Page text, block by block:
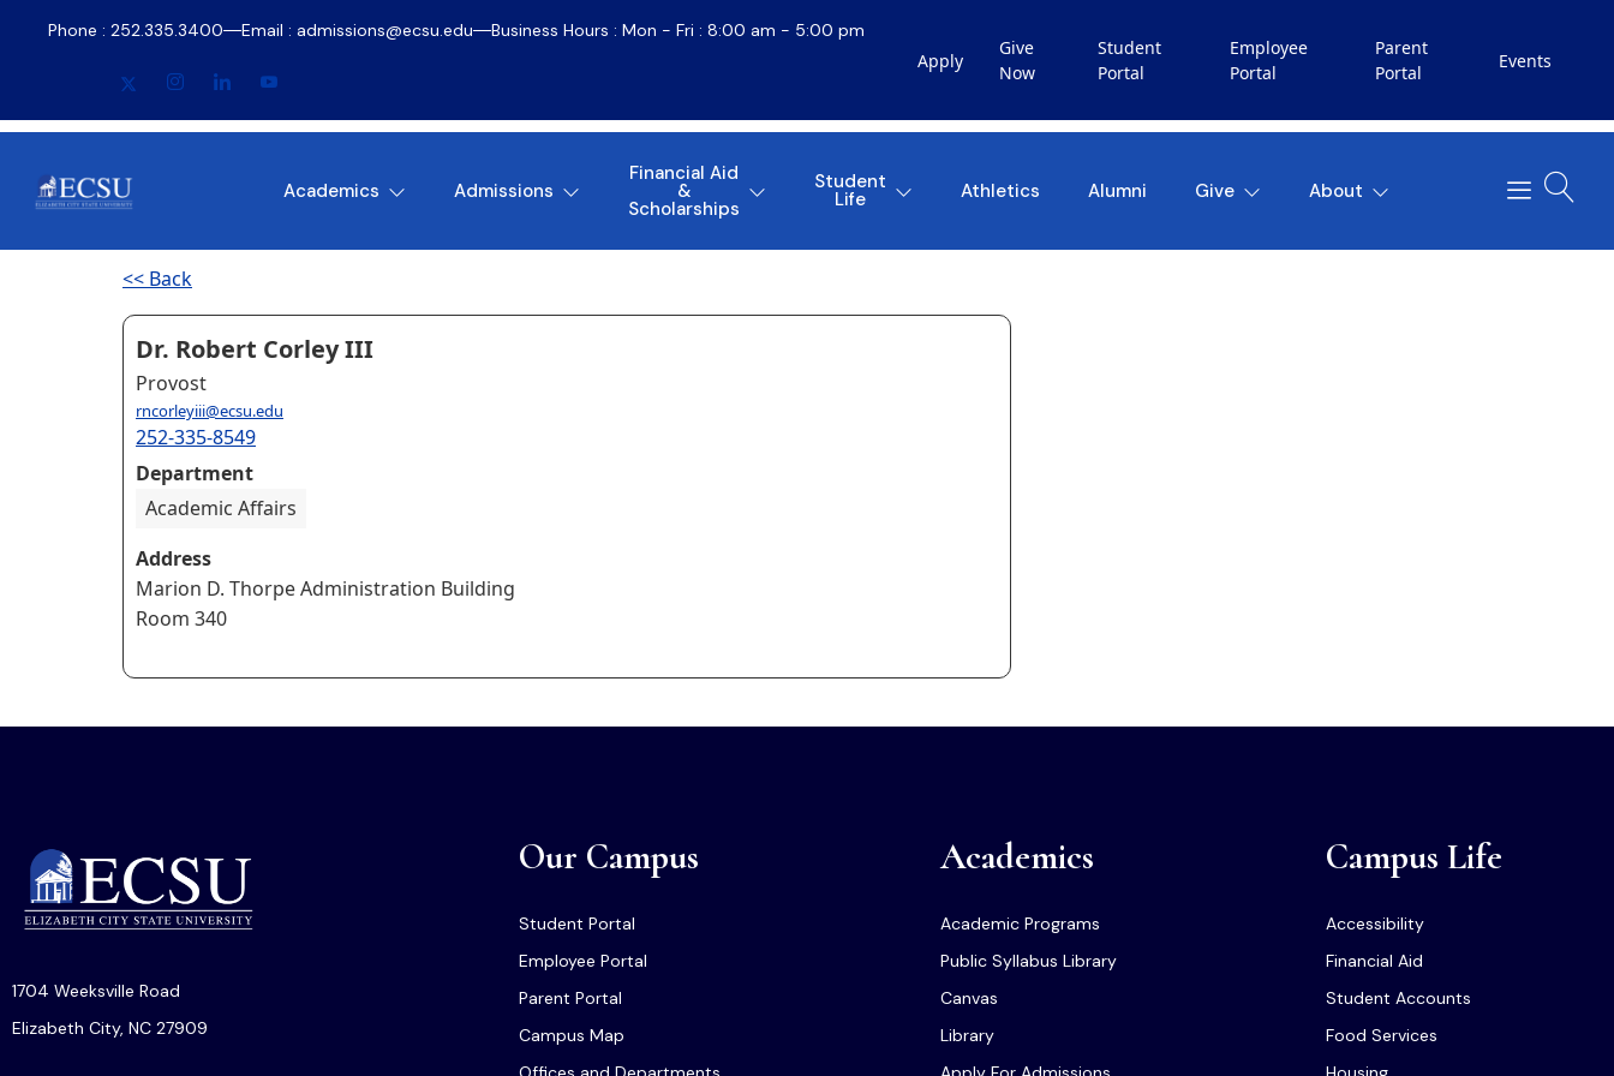
Phone : 252.335.3400 Email : admissions@ecsu.edu Business Hours : Mon - Fri : 8:00 am - 5:00 pm
Apply
Give
Now
Student
Portal
Employee
Portal
Parent
Portal
Events
Academics Admissions
Financial Aid
&
Scholarships
Student
Life Athletics Alumni Give About
<< Back
Dr. Robert Corley III
Provost
rncorleyiii@ecsu.edu
252-335-8549
Department
Academic Affairs
Address
Marion D. Thorpe Administration Building
Room 340
1704 Weeksville Road
Elizabeth City, NC 27909
Our Campus
Student Portal
Employee Portal
Parent Portal
Campus Map
Academics
Academic Programs
Public Syllabus Library
Canvas
Library
Campus Life
Accessibility
Financial Aid
Student Accounts
Food Services